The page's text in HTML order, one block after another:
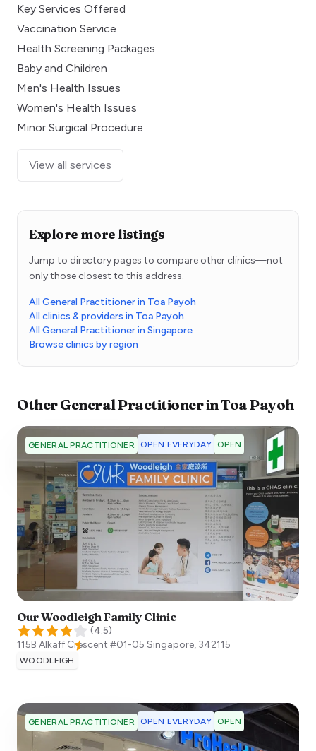
Key Services Offered
Vaccination Service
Health Screening Packages
Baby and Children
Men's Health Issues
Women's Health Issues
Minor Surgical Procedure
View all services
Explore more listings
Jump to directory pages to compare other clinics—not
only those closest to this address.
All General Practitioner in Toa Payoh
All clinics & providers in Toa Payoh
All General Practitioner in Singapore
Browse clinics by region
OtherGeneral PractitionerinToa Payoh
GENERAL PRACTITIONER OPEN EVERYDAY OPEN
Our Woodleigh Family Clinic
(4.5)
115B Alkaff Crescent #01-05 Singapore, 342115
WOODLEIGH
GENERAL PRACTITIONER OPEN EVERYDAY OPEN